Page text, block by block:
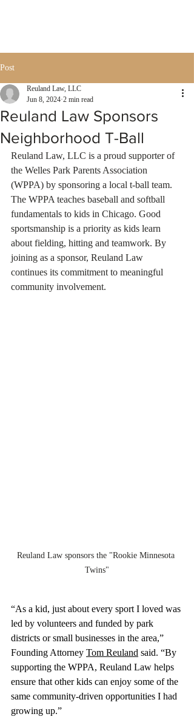
Post
Reuland Law Sponsors
Neighborhood T-Ball
Reuland Law, LLC
Jun 8, 2024 2 min read
Reuland Law, LLC is a proud supporter of
the Welles Park Parents Association
(WPPA) by sponsoring a local t-ball team.
The WPPA teaches baseball and softball
fundamentals to kids in Chicago. Good
sportsmanship is a priority as kids learn
about fielding, hitting and teamwork. By
joining as a sponsor, Reuland Law
continues its commitment to meaningful
community involvement.
Reuland Law sponsors the "Rookie Minnesota
Twins"
“As a kid, just about every sport I loved was
led by volunteers and funded by park
districts or small businesses in the area,”
Founding Attorney Tom Reuland said. “By
supporting the WPPA, Reuland Law helps
ensure that other kids can enjoy some of the
same community-driven opportunities I had
growing up.”